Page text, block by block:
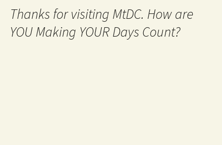
Thanks for visiting MtDC. How are
YOU Making YOUR Days Count?